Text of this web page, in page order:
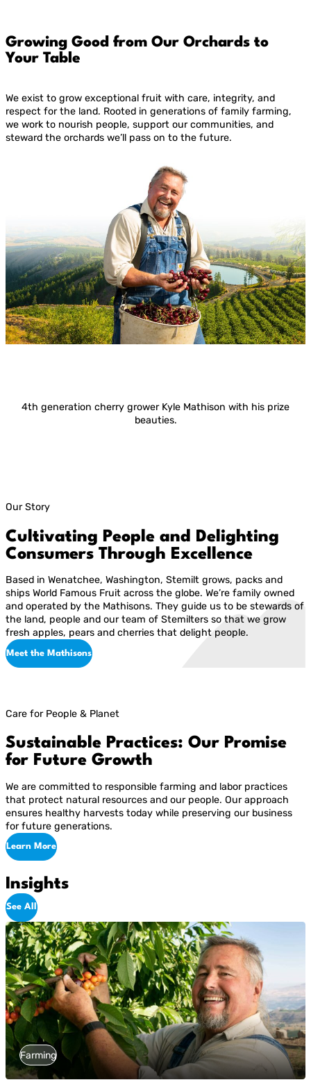
Growing Good from Our Orchards to
Your Table
We exist to grow exceptional fruit with care, integrity, and
respect for the land. Rooted in generations of family farming,
we work to nourish people, support our communities, and
steward the orchards we’ll pass on to the future.
4th generation cherry grower Kyle Mathison with his prize
beauties.
Our Story
Cultivating People and Delighting
Consumers Through Excellence
Based in Wenatchee, Washington, Stemilt grows, packs and
ships World Famous Fruit across the globe. We’re family owned
and operated by the Mathisons. They guide us to be stewards of
the land, people and our team of Stemilters so that we grow
fresh apples, pears and cherries that delight people.
Meet the Mathisons
Care for People & Planet
Sustainable Practices: Our Promise
for Future Growth
We are committed to responsible farming and labor practices
that protect natural resources and our people. Our approach
ensures healthy harvests today while preserving our business
for future generations.
Learn More
Insights
See All
Farming